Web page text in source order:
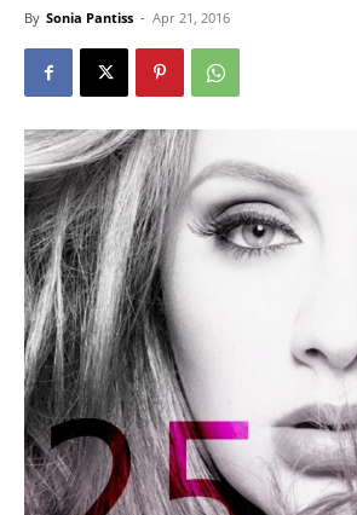
By Sonia Pantiss - Apr 21, 2016